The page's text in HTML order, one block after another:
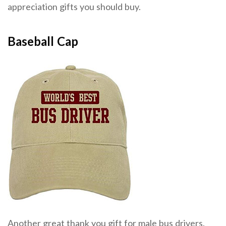
appreciation gifts you should buy.
Baseball Cap
Another great thank you gift for male bus drivers,